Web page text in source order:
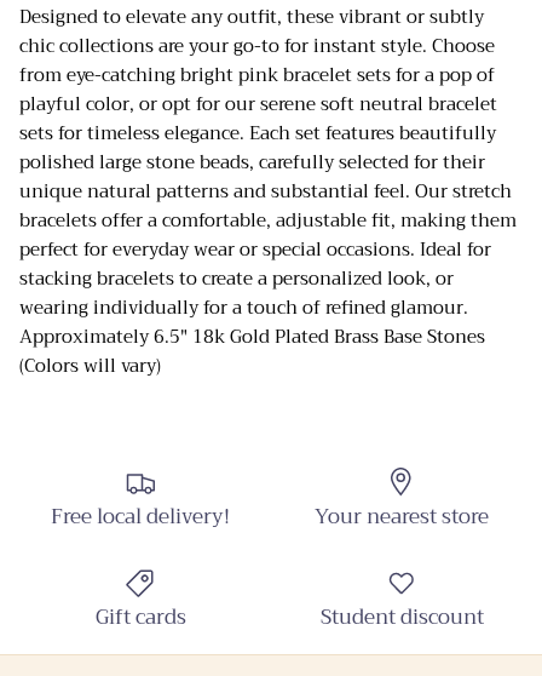
Designed to elevate any outfit, these vibrant or subtly
chic collections are your go-to for instant style. Choose
from eye-catching bright pink bracelet sets for a pop of
playful color, or opt for our serene soft neutral bracelet
sets for timeless elegance. Each set features beautifully
polished large stone beads, carefully selected for their
unique natural patterns and substantial feel. Our stretch
bracelets offer a comfortable, adjustable fit, making them
perfect for everyday wear or special occasions. Ideal for
stacking bracelets to create a personalized look, or
wearing individually for a touch of refined glamour.
Approximately 6.5" 18k Gold Plated Brass Base Stones
(Colors will vary)
Free local delivery! Your nearest store
Gift cards Student discount
Close
Sign up and Save
Sign up and receive emails on new arrivals and
promotions throughout the year!